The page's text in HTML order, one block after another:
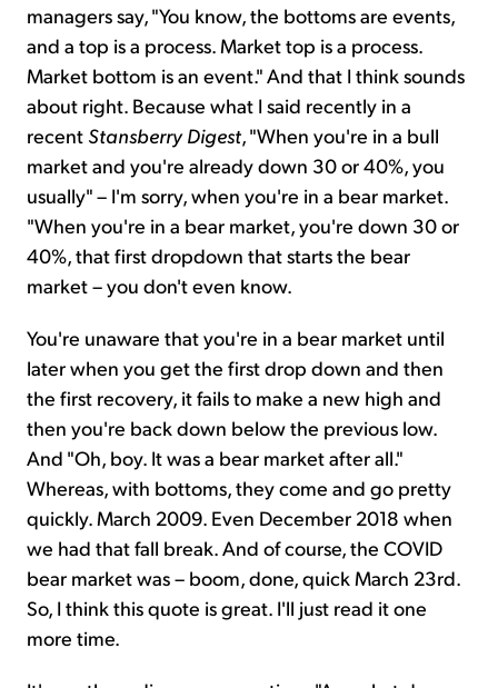
managers say, "You know, the bottoms are events,
and a top is a process. Market top is a process.
Market bottom is an event." And that I think sounds
about right. Because what I said recently in a
recent Stansberry Digest, "When you're in a bull
market and you're already down 30 or 40%, you
usually" – I'm sorry, when you're in a bear market.
"When you're in a bear market, you're down 30 or
40%, that first dropdown that starts the bear
market – you don't even know.
You're unaware that you're in a bear market until
later when you get the first drop down and then
the first recovery, it fails to make a new high and
then you're back down below the previous low.
And "Oh, boy. It was a bear market after all."
Whereas, with bottoms, they come and go pretty
quickly. March 2009. Even December 2018 when
we had that fall break. And of course, the COVID
bear market was – boom, done, quick March 23rd.
So, I think this quote is great. I'll just read it one
more time.